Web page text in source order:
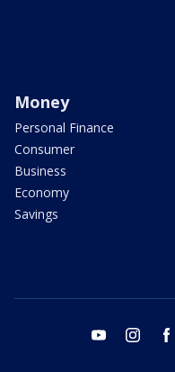
Money
Personal Finance
Consumer
Business
Economy
Savings
youtube instagram